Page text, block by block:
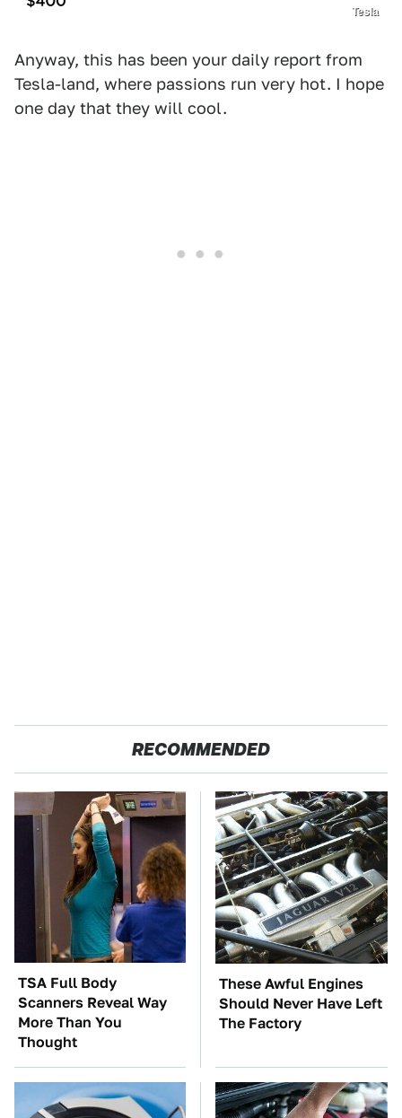
Tesla
Anyway, this has been your daily report from
Tesla-land, where passions run very hot. I hope
one day that they will cool.
RECOMMENDED
TSA Full Body
Scanners Reveal Way
More Than You
Thought
These Awful Engines
Should Never Have Left
The Factory